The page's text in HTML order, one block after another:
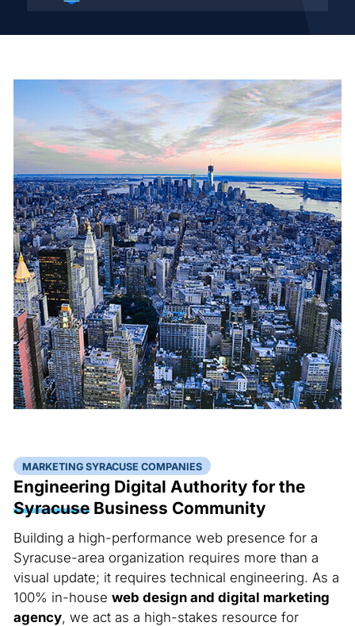
MARKETING SYRACUSE COMPANIES
Engineering Digital Authority for the
SyracuseBusiness Community
Building a high-performance web presence for a
Syracuse-area organization requires more than a
visual update; it requires technical engineering. As a
100% in-house web design and digital marketing
agency, we act as a high-stakes resource for